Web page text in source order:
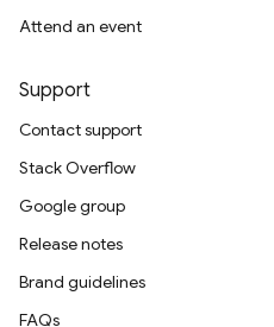
Attend an event
Support
Contact support
Stack Overflow
Google group
Release notes
Brand guidelines
FAQs